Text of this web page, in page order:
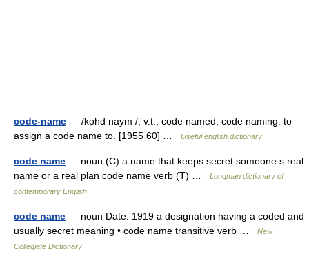
code-name — /kohd naym /, v.t., code named, code naming. to
assign a code name to. [1955 60] …
Useful english dictionary
code name — noun (C) a name that keeps secret someone s real
name or a real plan code name verb (T) …
Longman dictionary of
contemporary English
code name — noun Date: 1919 a designation having a coded and
usually secret meaning • code name transitive verb …
New
Collegiate Dictionary